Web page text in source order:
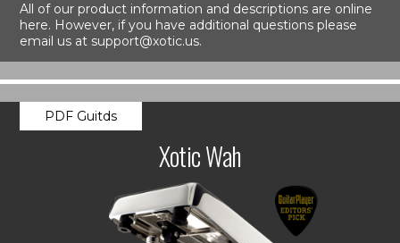
All of our product information and descriptions are online
here. However, if you have additional questions please
email us at support@xotic.us.
PDF Guitds
Xotic Wah